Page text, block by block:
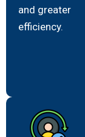
and greater
efficiency.